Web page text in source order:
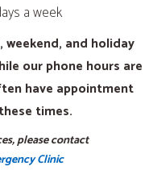
a week
weekend, and holiday
our phone hours are
have appointment
times.
please contact
Clinic